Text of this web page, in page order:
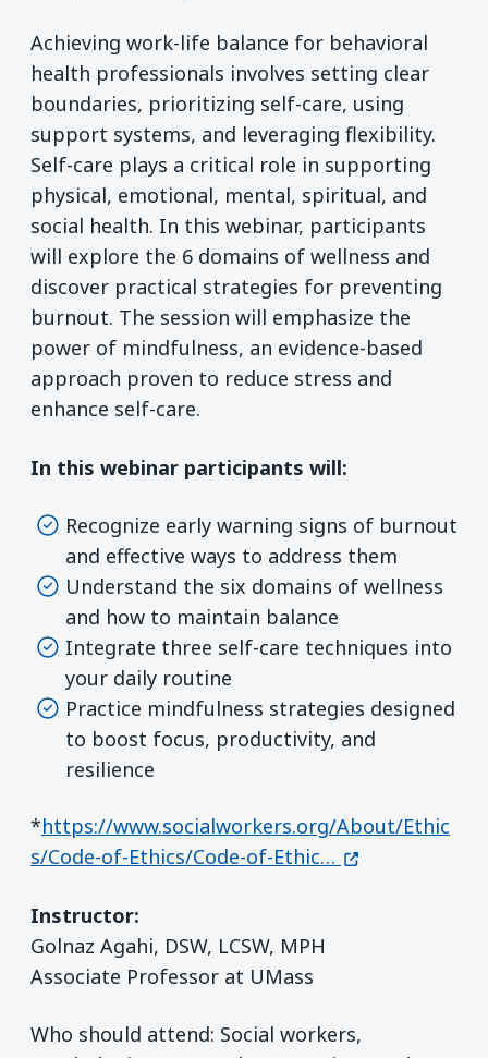
Achieving work-life balance for behavioral
health professionals involves setting clear
boundaries, prioritizing self-care, using
support systems, and leveraging flexibility.
Self-care plays a critical role in supporting
physical, emotional, mental, spiritual, and
social health. In this webinar, participants
will explore the 6 domains of wellness and
discover practical strategies for preventing
burnout. The session will emphasize the
power of mindfulness, an evidence-based
approach proven to reduce stress and
enhance self-care.
In this webinar participants will:
Recognize early warning signs of burnout
and effective ways to address them
Understand the six domains of wellness
and how to maintain balance
Integrate three self-care techniques into
your daily routine
Practice mindfulness strategies designed
to boost focus, productivity, and
resilience
*https://www.socialworkers.org/About/Ethic
s/Code-of-Ethics/Code-of-Ethic… (opens in a
Instructor:
Golnaz Agahi, DSW, LCSW, MPH
Associate Professor at UMass
Who should attend: Social workers,